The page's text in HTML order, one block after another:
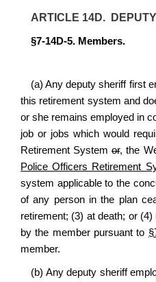
ARTICLE 14D.
§7-14D-5. Members.
(a) Any deputy sheriff first
this retirement system and
or she remains employed in
job or jobs which would
Retirement Systemor, the
Police Officers Retirement
system applicable to the
of any person in the plan
retirement; (3) at death; or
by the member pursuant to
member.
(b) Any deputy sheriff